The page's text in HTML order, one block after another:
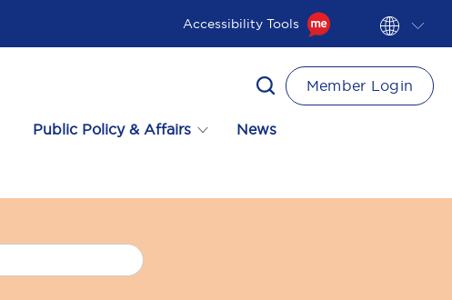
Accessibility Tools
Public Policy & Affairs News
Member Login